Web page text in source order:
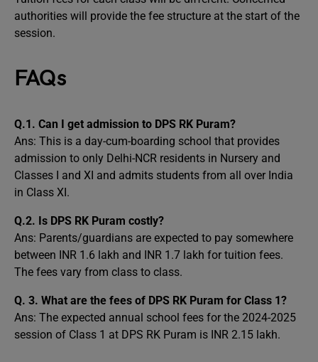
authorities will provide the fee structure at the start of the
session.
FAQs
Q.1. Can I get admission to DPS RK Puram?
Ans: This is a day-cum-boarding school that provides
admission to only Delhi-NCR residents in Nursery and
Classes I and XI and admits students from all over India
in Class XI.
Q.2. Is DPS RK Puram costly?
Ans: Parents/guardians are expected to pay somewhere
between INR 1.6 lakh and INR 1.7 lakh for tuition fees.
The fees vary from class to class.
Q. 3. What are the fees of DPS RK Puram for Class 1?
Ans: The expected annual school fees for the 2024-2025
session of Class 1 at DPS RK Puram is INR 2.15 lakh.